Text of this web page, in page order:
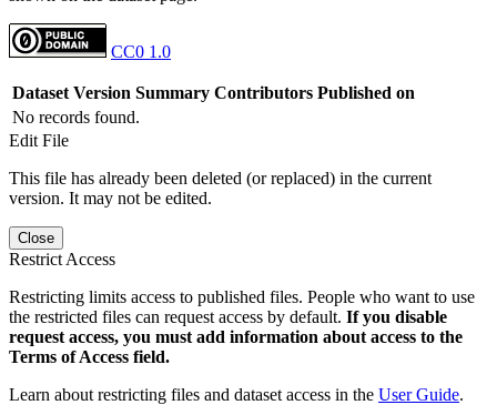
CC0 1.0
Dataset Version Summary Contributors Published on
No records found.
Edit File
This file has already been deleted (or replaced) in the current
version. It may not be edited.
Close
Restrict Access
Restricting limits access to published files. People who want to use
the restricted files can request access by default. If you disable
request access, you must add information about access to the
Terms of Access field.
Learn about restricting files and dataset access in the User Guide.